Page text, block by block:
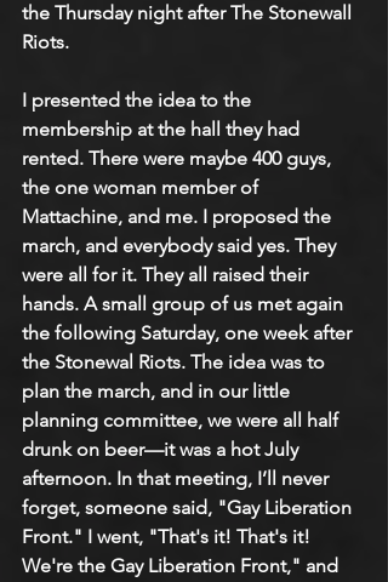
the Thursday night after The Stonewall
Riots.
I presented the idea to the
membership at the hall they had
rented. There were maybe 400 guys,
the one woman member of
Mattachine, and me. I proposed the
march, and everybody said yes. They
were all for it. They all raised their
hands. A small group of us met again
the following Saturday, one week after
the Stonewal Riots. The idea was to
plan the march, and in our little
planning committee, we were all half
drunk on beer—it was a hot July
afternoon. In that meeting, I’ll never
forget, someone said, "Gay Liberation
Front." I went, "That's it! That's it!
We're the Gay Liberation Front," and